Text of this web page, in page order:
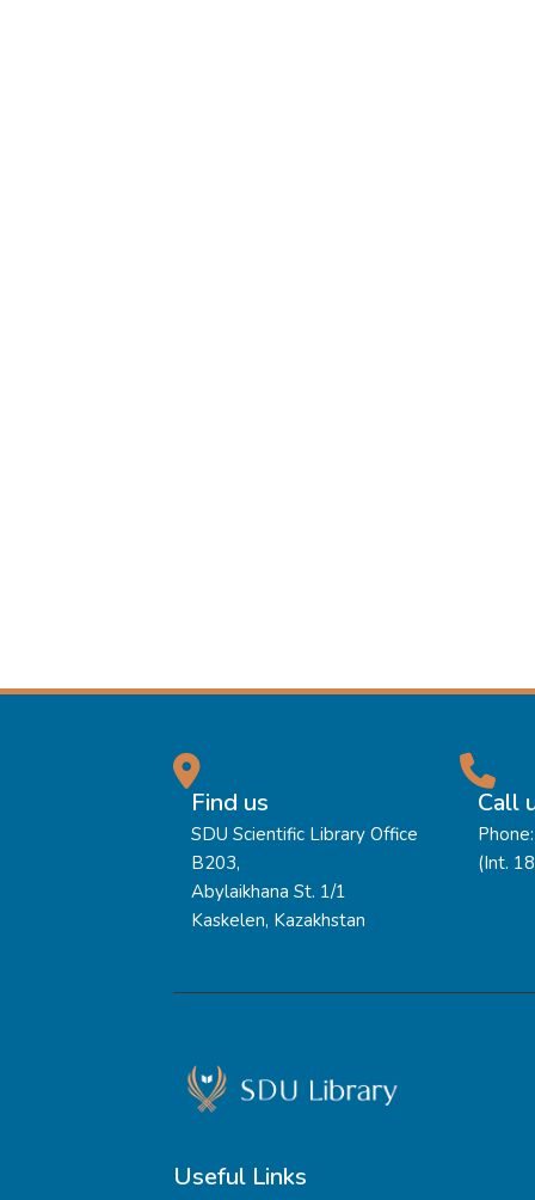
Find us
SDU Scientific Library Office
B203,
Abylaikhana St. 1/1
Kaskelen, Kazakhstan
Call
(Int.
Useful Links